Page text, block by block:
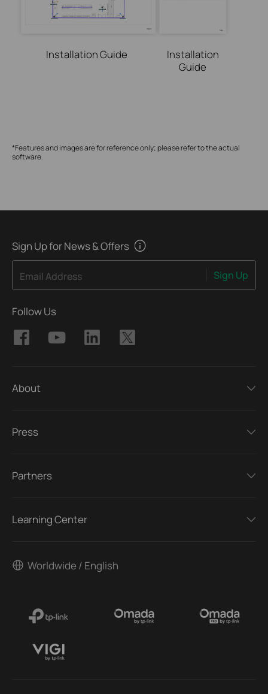
Installation Guide
Installation
Guide
*Features and images areforreferenceonly;pleaserefer to the actual
software.
Sign Up for News & Offers
Email Address Sign Up
Follow Us
About
Press
Partners
Learning Center
Worldwide / English